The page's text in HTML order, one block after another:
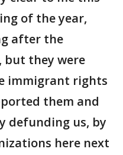
of the year,
after the
they were
immigrant rights
them and
defunding us, by
here next